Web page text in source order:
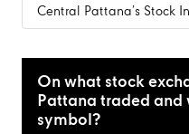
Central Pattana’s Stock
On what stock
Pattana traded and
symbol?